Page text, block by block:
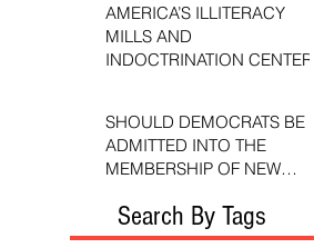
AMERICA’S ILLITERACY
MILLS AND
INDOCTRINATION CENTERS
SHOULD DEMOCRATS BE
ADMITTED INTO THE
MEMBERSHIP OF NEW
Search By Tags